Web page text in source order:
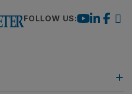
FOLLOW US: